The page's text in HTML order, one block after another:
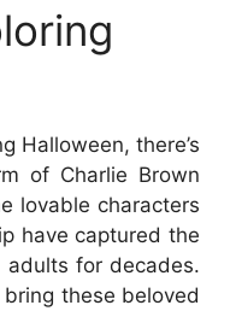
Halloween, there’s
of Charlie Brown
lovable characters
have captured the
for decades.
these beloved